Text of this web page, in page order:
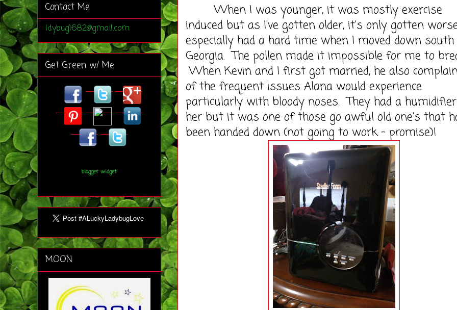
When I was younger, it was mostly exercise
induced but as I've gotten older, it's only gotten
especially had a hard time when I moved down
Georgia. The pollen made it impossible for me to
When Kevin and I first got married, he also
of the frequent issues Alana would experience
particularly with bloody noses. They had a
her but it was one of those go awful old one's that
been handed down (not going to work - promise)!
Contact Me
ldybug1682@gmail.com
Get Green w/ Me
blogger widget
MOON